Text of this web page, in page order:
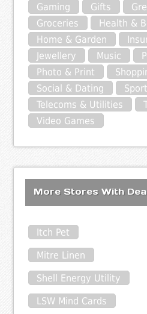
Gaming
Gifts
Groceries
Health &
Home & Garden
Jewellery
Music
Photo & Print
Social & Dating
Sport
Telecoms & Utilities
Video Games
More Stores With
Itch Pet
Mitre Linen
Shell Energy Utility
LSW Mind Cards